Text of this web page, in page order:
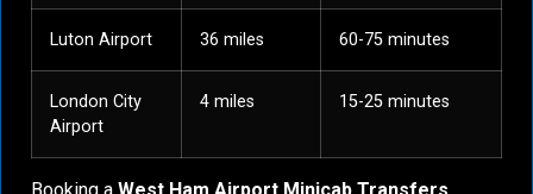
Luton Airport 36 miles 60-75 minutes
London City
Airport
4 miles 15-25 minutes